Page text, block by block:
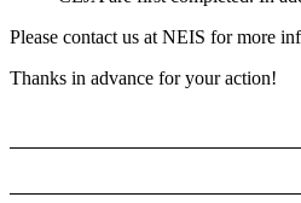
Please contact us at NEIS for more
Thanks in advance for your action!